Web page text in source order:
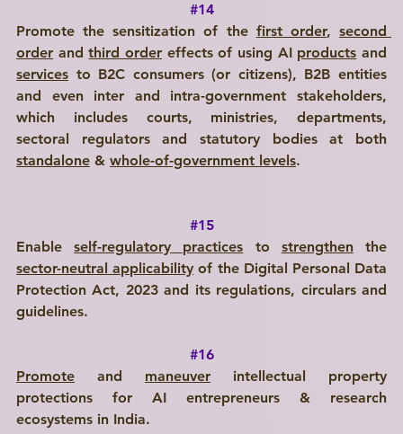
#14
Promote the sensitization of the first order, second
order and third order effects of using AI products
services to B2C consumers (or citizens), B2B entities
and even inter and intra-government stakeholders,
which includes courts, ministries, departments,
standalone & whole-of-government levels.
#15
Enable self-regulatory practices to strengthen
sector-neutral applicability of the Digital Personal Data
Protection Act, 2023 and its regulations, circulars and
guidelines.
#16
Promote and maneuver intellectual property
protections for AI entrepreneurs & research
ecosystems in India.